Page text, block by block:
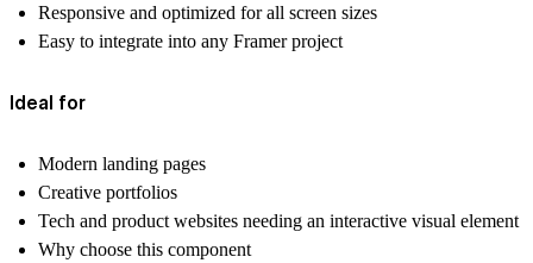
Responsive and optimized for all screen sizes
Easy to integrate into any Framer project
Ideal for
Modern landing pages
Creative portfolios
Tech and product websites needing an interactive visual element
Why choose this component